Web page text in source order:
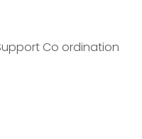
Co ordination